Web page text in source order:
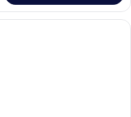
Pillow-top beds, in-room safe, desk,